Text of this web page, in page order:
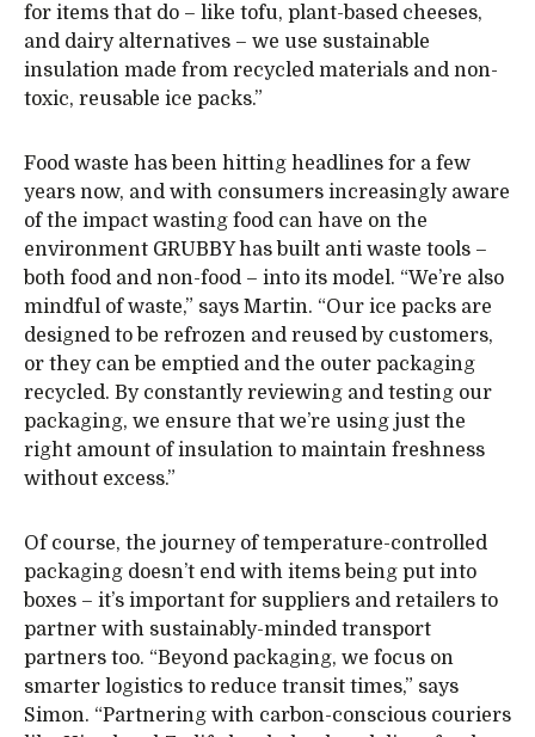
for items that do – like tofu, plant-based cheeses,
and dairy alternatives – we use sustainable
insulation made from recycled materials and non-
toxic, reusable ice packs.”
Food waste has been hitting headlines for a few
years now, and with consumers increasingly aware
of the impact wasting food can have on the
environment GRUBBY has built anti waste tools –
both food and non-food – into its model. “We’re also
mindful of waste,” says Martin. “Our ice packs are
designed to be refrozen and reused by customers,
or they can be emptied and the outer packaging
recycled. By constantly reviewing and testing our
packaging, we ensure that we’re using just the
right amount of insulation to maintain freshness
without excess.”
Of course, the journey of temperature-controlled
packaging doesn’t end with items being put into
boxes – it’s important for suppliers and retailers to
partner with sustainably-minded transport
partners too. “Beyond packaging, we focus on
smarter logistics to reduce transit times,” says
Simon. “Partnering with carbon-conscious couriers